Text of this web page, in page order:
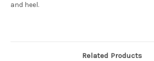
and heel.
Related Products